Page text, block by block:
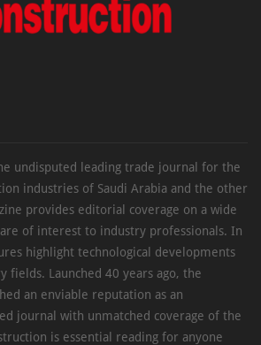
undisputed leading trade journal for the
industries of Saudi Arabia and the other
provides editorial coverage on a wide
of interest to industry professionals. In
highlight technological developments
fields. Launched 40 years ago, the
an enviable reputation as an
journal with unmatched coverage of the
is essential reading for anyone